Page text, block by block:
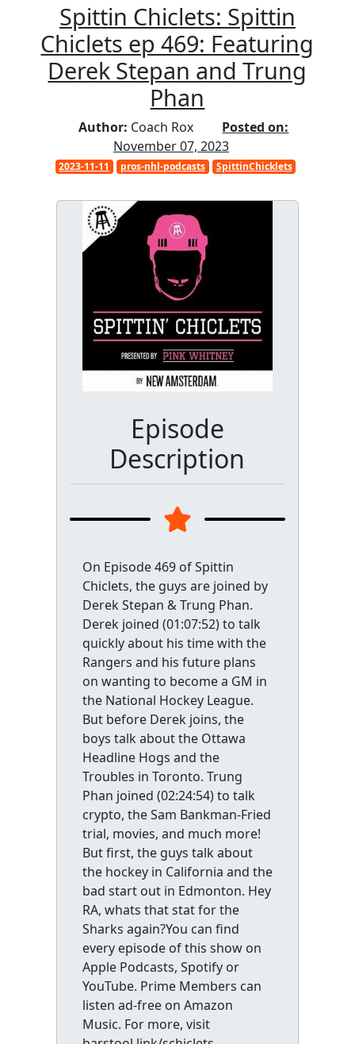
Spittin Chiclets: Spittin
Chiclets ep 469: Featuring
Derek Stepan and Trung
Phan
Author: Coach Rox
Posted on:
November 07, 2023
2023-11-11 pros-nhl-podcasts SpittinChicklets
Episode
Description
On Episode 469 of Spittin
Chiclets, the guys are joined by
Derek Stepan & Trung Phan.
Derek joined (01:07:52) to talk
quickly about his time with the
Rangers and his future plans
on wanting to become a GM in
the National Hockey League.
But before Derek joins, the
boys talk about the Ottawa
Headline Hogs and the
Troubles in Toronto. Trung
Phan joined (02:24:54) to talk
crypto, the Sam Bankman-Fried
trial, movies, and much more!
But first, the guys talk about
the hockey in California and the
bad start out in Edmonton. Hey
RA, whats that stat for the
Sharks again?You can find
every episode of this show on
Apple Podcasts, Spotify or
YouTube. Prime Members can
listen ad-free on Amazon
Music. For more, visit